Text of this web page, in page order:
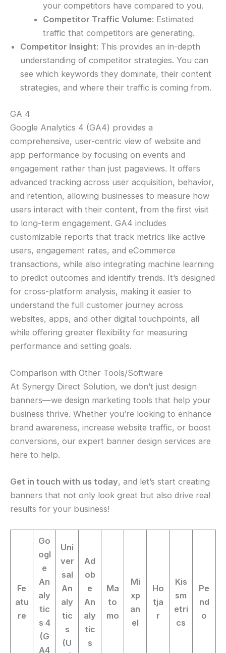
your competitors have compared to you.
Competitor Traffic Volume: Estimated
traffic that competitors are generating.
Competitor Insight: This provides an in-depth
understanding of competitor strategies. You can
see which keywords they dominate, their content
strategies, and where their traffic is coming from.
GA 4
Google Analytics 4 (GA4) provides a
comprehensive, user-centric view of website and
app performance by focusing on events and
engagement rather than just pageviews. It offers
advanced tracking across user acquisition, behavior,
and retention, allowing businesses to measure how
users interact with their content, from the first visit
to long-term engagement. GA4 includes
customizable reports that track metrics like active
users, engagement rates, and eCommerce
transactions, while also integrating machine learning
to predict outcomes and identify trends. It’s designed
for cross-platform analysis, making it easier to
understand the full customer journey across
websites, apps, and other digital touchpoints, all
while offering greater flexibility for measuring
performance and setting goals.
Comparison with Other Tools/Software
At Synergy Direct Solution, we don’t just design
banners—we design marketing tools that help your
business thrive. Whether you’re looking to enhance
brand awareness, increase website traffic, or boost
conversions, our expert banner design services are
here to help.
Get in touch with us today, and let’s start creating
banners that not only look great but also drive real
results for your business!
Fe
atu
re
Go
ogl
e
An
aly
tic
s 4
(G
A4
Uni
ver
sal
An
aly
tic
s
(U
Ad
ob
e
An
aly
tic
s
Ma
to
mo
Mi
xp
an
el
Ho
tja
r
Kis
sm
etri
cs
Pe
nd
o